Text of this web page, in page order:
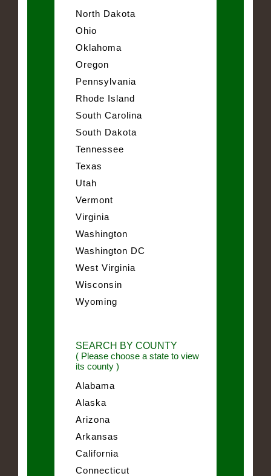
North Dakota
Ohio
Oklahoma
Oregon
Pennsylvania
Rhode Island
South Carolina
South Dakota
Tennessee
Texas
Utah
Vermont
Virginia
Washington
Washington DC
West Virginia
Wisconsin
Wyoming
SEARCH BY COUNTY
( Please choose a state to view
its county )
Alabama
Alaska
Arizona
Arkansas
California
Connecticut